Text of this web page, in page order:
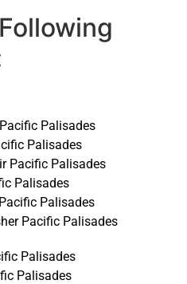
Palisades
Palisades
Pacific Palisades
Palisades
Palisades
Pacific Palisades
Palisades
Palisades